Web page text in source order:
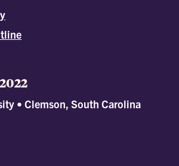
• Clemson, South Carolina